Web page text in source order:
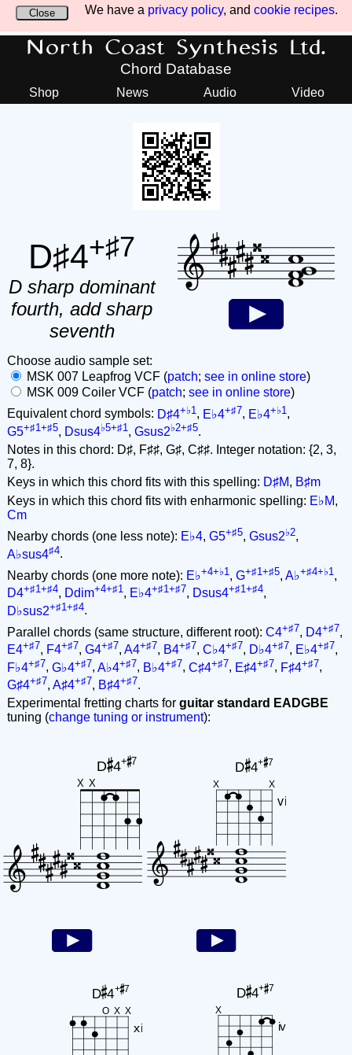
We have a privacy policy, and cookie recipes.
Close
North Coast Synthesis Ltd.
Chord Database
Shop News Audio Video
D♯4+♯7
D sharp dominant
fourth, add sharp
seventh
Choose audio sample set:
MSK 007 Leapfrog VCF (patch; see in online store)
MSK 009 Coiler VCF (patch; see in online store)
Equivalent chord symbols: D♯4+♭1 , E♭4+♯7, E♭4+♭1 ,
G5+♯1+♯5, Dsus4♭5+♯1 , Gsus2♭2+♯5.
Notes in this chord: D♯, F♯♯, G♯, C♯♯. Integer notation: {2, 3,
7, 8}.
Keys in which this chord fits with this spelling: D♯M, B♯m
Keys in which this chord fits with enharmonic spelling: E♭M,
Cm
Nearby chords (one less note): E♭4, G5+♯5, Gsus2♭2,
A♭sus4♯4.
Nearby chords (one more note): E♭+4+♭1 , G+♯1+♯5, A♭+♯4+♭1 ,
D4+♯1+♯4, Ddim+4+♯1, E♭4+♯1+♯7, Dsus4+♯1+♯4,
D♭sus2+♯1+♯4.
Parallel chords (same structure, different root): C4+♯7, D4+♯7,
E4+♯7, F4+♯7, G4+♯7, A4+♯7, B4+♯7, C♭4+♯7, D♭4+♯7, E♭4+♯7,
F♭4+♯7, G♭4+♯7, A♭4+♯7, B♭4+♯7, C♯4+♯7, E♯4+♯7, F♯4+♯7,
G♯4+♯7, A♯4+♯7, B♯4+♯7.
Experimental fretting charts for guitar standard EADGBE
tuning (change tuning or instrument):